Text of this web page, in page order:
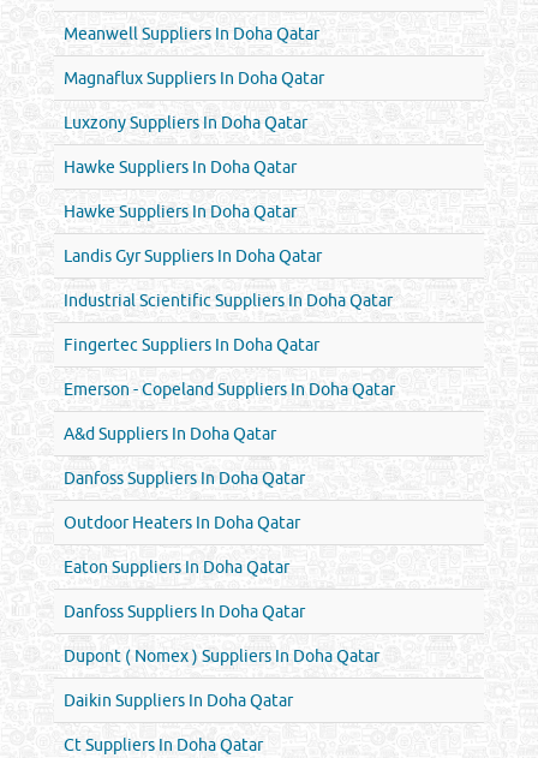
Meanwell Suppliers In Doha Qatar
Magnaflux Suppliers In Doha Qatar
Luxzony Suppliers In Doha Qatar
Hawke Suppliers In Doha Qatar
Hawke Suppliers In Doha Qatar
Landis Gyr Suppliers In Doha Qatar
Industrial Scientific Suppliers In Doha Qatar
Fingertec Suppliers In Doha Qatar
Emerson - Copeland Suppliers In Doha Qatar
A&d Suppliers In Doha Qatar
Danfoss Suppliers In Doha Qatar
Outdoor Heaters In Doha Qatar
Eaton Suppliers In Doha Qatar
Danfoss Suppliers In Doha Qatar
Dupont ( Nomex ) Suppliers In Doha Qatar
Daikin Suppliers In Doha Qatar
Ct Suppliers In Doha Qatar